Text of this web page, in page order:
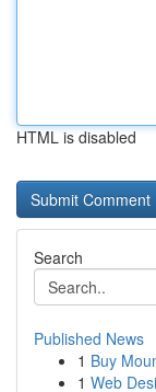
HTML is disabled
Search
Published News
1 Buy
1 Web